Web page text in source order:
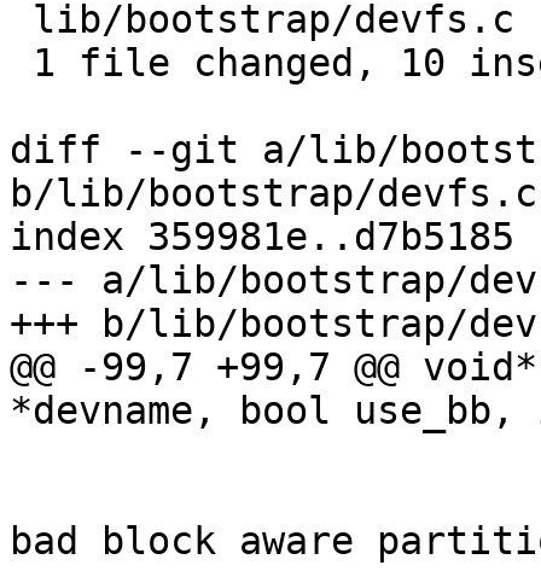
diff --git a/lib/
b/lib/bootstrap/devfs.c
index 359981e..d7b5185
--- a/lib/bootstrap/
+++ b/lib/bootstrap/
@@ -99,7 +99,7 @@
*devname, bool
bad block aware